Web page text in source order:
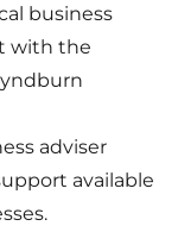
business
with the
adviser
available